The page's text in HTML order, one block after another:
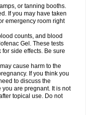
or tanning booths.
If you may have taken
emergency room right
counts, and blood
Gel. These tests
side effects. Be sure
cause harm to the
If you think you
to discuss the
are pregnant. It is not
topical use. Do not